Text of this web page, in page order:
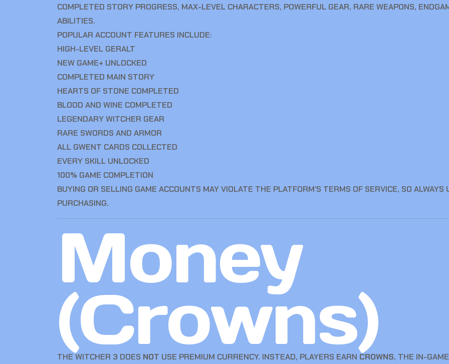
COMPLETED STORY PROGRESS, MAX-LEVEL CHARACTERS, POWERFUL GEAR, RARE WEAPONS,
ABILITIES.
POPULAR ACCOUNT FEATURES INCLUDE:
HIGH-LEVEL GERALT
NEW GAME+ UNLOCKED
COMPLETED MAIN STORY
HEARTS OF STONE COMPLETED
BLOOD AND WINE COMPLETED
LEGENDARY WITCHER GEAR
RARE SWORDS AND ARMOR
ALL GWENT CARDS COLLECTED
EVERY SKILL UNLOCKED
100% GAME COMPLETION
BUYING OR SELLING GAME ACCOUNTS MAY VIOLATE THE PLATFORM’S TERMS OF SERVICE, SO
PURCHASING.
Money
(Crowns)
THE WITCHER 3 DOES NOT USE PREMIUM CURRENCY. INSTEAD, PLAYERS EARN CROWNS, THE IN-